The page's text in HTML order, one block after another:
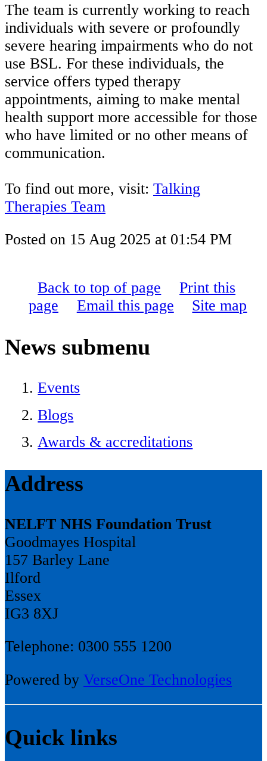
The team is currently working to reach
individuals with severe or profoundly
severe hearing impairments who do not
use BSL. For these individuals, the
service offers typed therapy
appointments, aiming to make mental
health support more accessible for those
who have limited or no other means of
communication.
To find out more, visit: Talking
Therapies Team
Posted on 15 Aug 2025 at 01:54 PM
Back to top of page
Print this
page
Email this page Site map
News submenu
Events
Blogs
Awards & accreditations
Address
NELFT NHS Foundation Trust
Goodmayes Hospital
157 Barley Lane
Ilford
Essex
IG3 8XJ
Telephone: 0300 555 1200
Powered by VerseOne Technologies
Quick links